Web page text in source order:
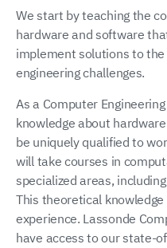
We start by teaching the
hardware and software
implement solutions to
engineering challenges.
As a Computer
knowledge about
be uniquely qualified to
will take courses in
specialized areas,
This theoretical
experience. Lassonde
have access to our state-